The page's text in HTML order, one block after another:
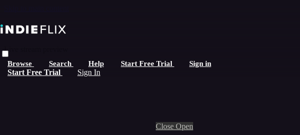
Browse Search Help Start Free Trial Sign in
Start Free Trial Sign In
Live stream preview
Close Open